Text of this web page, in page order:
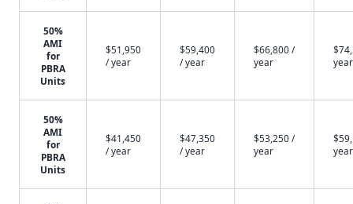
50%
AMI
for
PBRA
Units
$51,950
/ year
$59,400
/ year
$66,800 /
year
year
50%
AMI
for
PBRA
Units
$41,450
/ year
$47,350
/ year
$53,250 /
year
year